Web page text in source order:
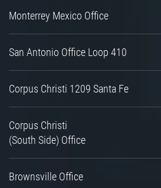
Monterrey Mexico Office
San Antonio Office Loop 410
Corpus Christi 1209 Santa Fe
Corpus Christi
(South Side) Office
Brownsville Office